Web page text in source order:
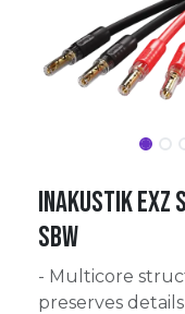
Inakustik Exz
SBW
- Multicore
preserves details